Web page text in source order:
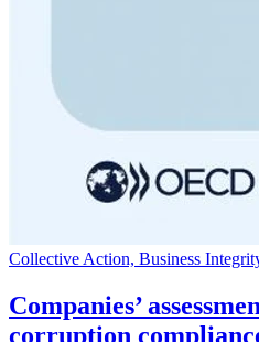
Collective Action, Business
Companies’
corruption